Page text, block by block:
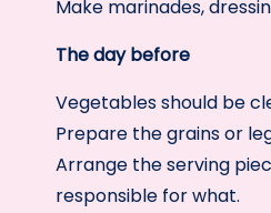
Make marinades,
The day before
Vegetables should be
Prepare the grains or
Arrange the serving
responsible for what.